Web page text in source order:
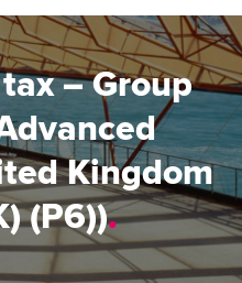
– Group
Kingdom
(P6)).